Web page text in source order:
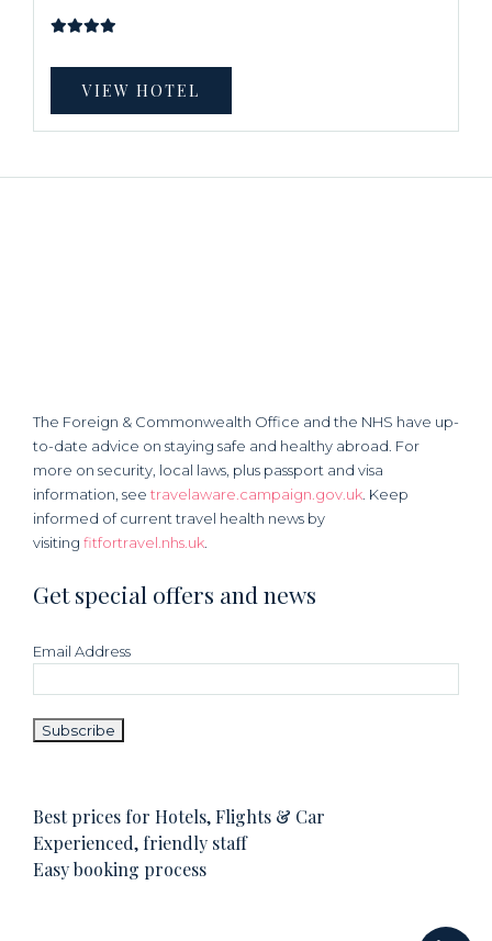
VIEW HOTEL
The Foreign & Commonwealth Office and the NHS have up-
to-date advice on staying safe and healthy abroad. For
more on security, local laws, plus passport and visa
information, see travelaware.campaign.gov.uk. Keep
informed of current travel health news by
visiting fitfortravel.nhs.uk.
Get special offers and news
Email Address
Best prices for Hotels, Flights & Car
Experienced, friendly staff
Easy booking process